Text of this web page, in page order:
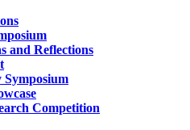
and Reflections
Symposium
Competition